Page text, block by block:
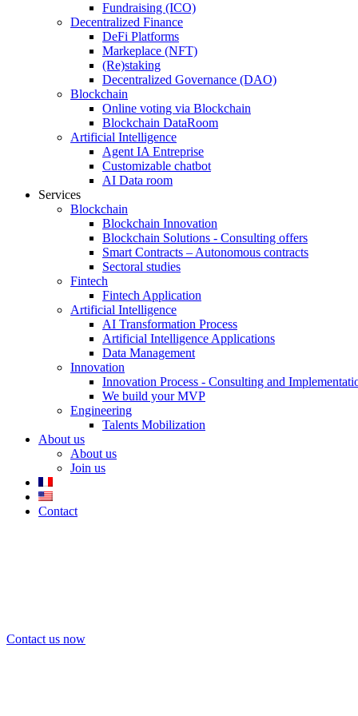
Fundraising (ICO)
Decentralized Finance
DeFi Platforms
Markeplace (NFT)
(Re)staking
Decentralized Governance (DAO)
Blockchain
Online voting via Blockchain
Blockchain DataRoom
Artificial Intelligence
Agent IA Entreprise
Customizable chatbot
AI Data room
Services
Blockchain
Blockchain Innovation
Blockchain Solutions - Consulting offers
Smart Contracts – Autonomous contracts
Sectoral studies
Fintech
Fintech Application
Artificial Intelligence
AI Transformation Process
Artificial Intelligence Applications
Data Management
Innovation
Innovation Process - Consulting and
We build your MVP
Engineering
Talents Mobilization
About us
About us
Join us
Contact
Contact us now